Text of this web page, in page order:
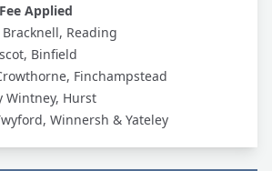
Applied
Reading
Binfield
Finchampstead
Wintney, Hurst
Winnersh & Yateley